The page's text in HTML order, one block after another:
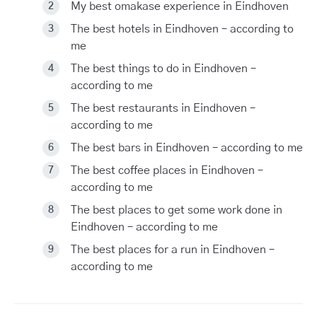
My best omakase experience in Eindhoven
The best hotels in Eindhoven – according to
me
The best things to do in Eindhoven –
according to me
The best restaurants in Eindhoven –
according to me
The best bars in Eindhoven – according to me
The best coffee places in Eindhoven –
according to me
The best places to get some work done in
Eindhoven – according to me
The best places for a run in Eindhoven –
according to me